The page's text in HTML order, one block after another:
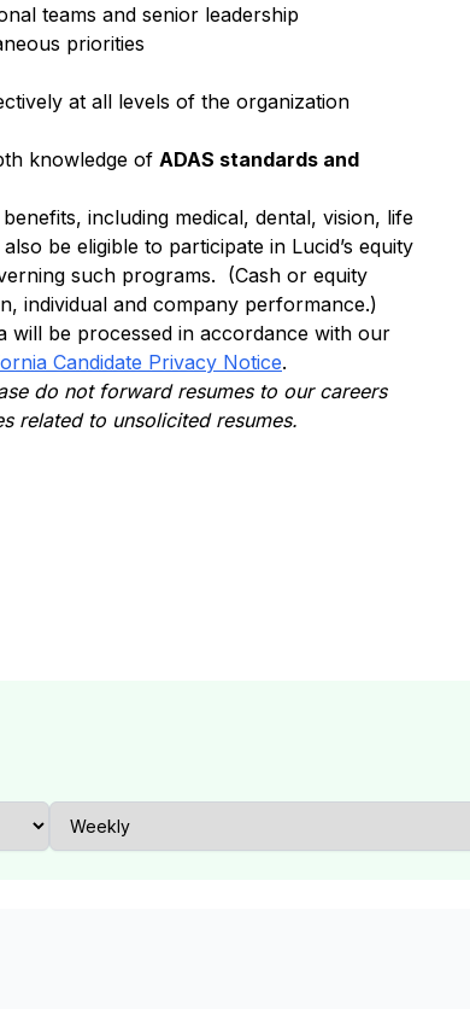
teams and senior leadership
priorities
at all levels of the organization
knowledge of ADAS standards and
including medical, dental, vision, life
be eligible to participate in Lucid’s equity
such programs. (Cash or equity
individual and company performance.)
will be processed in accordance with our
Candidate Privacy Notice.
do not forward resumes to our careers
related to unsolicited resumes.